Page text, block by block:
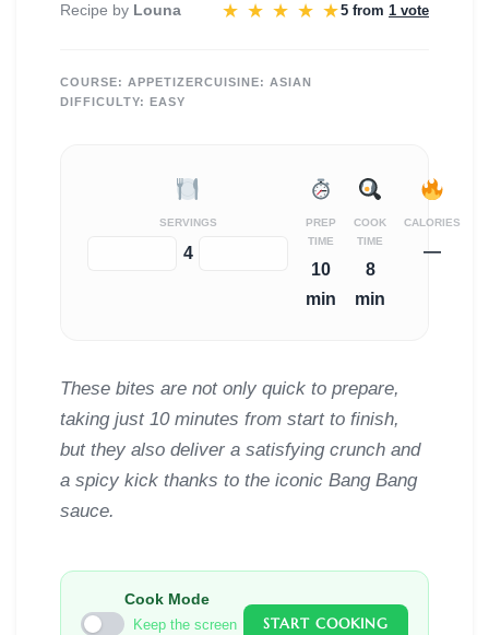
Recipe by Louna ★ ★ ★ ★ ★5 from 1 vote
COURSE: APPETIZERCUISINE: ASIAN
DIFFICULTY: EASY
SERVINGS
4
PREP
TIME
10
min
COOK
TIME
8
min
CALORIES
—
These bites are not only quick to prepare,
taking just 10 minutes from start to finish,
but they also deliver a satisfying crunch and
a spicy kick thanks to the iconic Bang Bang
sauce.
Cook Mode
Keep the screen
START COOKING